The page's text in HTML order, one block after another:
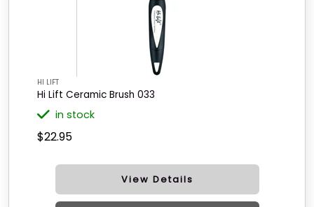
HI LIFT
Hi Lift Ceramic Brush 033
in stock
$22.95
View Details